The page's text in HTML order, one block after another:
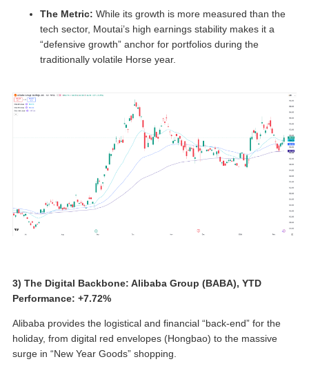
The Metric: While its growth is more measured than the
tech sector, Moutai’s high earnings stability makes it a
“defensive growth” anchor for portfolios during the
traditionally volatile Horse year.
3) The Digital Backbone: Alibaba Group (BABA), YTD
Performance: +7.72%
Alibaba provides the logistical and financial “back-end” for the
holiday, from digital red envelopes (Hongbao) to the massive
surge in “New Year Goods” shopping.